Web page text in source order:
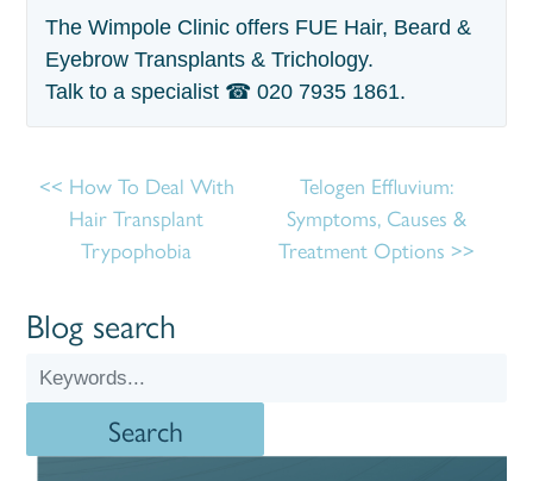
The Wimpole Clinic offers FUE Hair, Beard &
Eyebrow Transplants & Trichology.
Talk to a specialist ☎020 7935 1861.
How To Deal With
Hair Transplant
Trypophobia
Telogen Effluvium:
Symptoms, Causes &
Treatment Options
Blog search
Search